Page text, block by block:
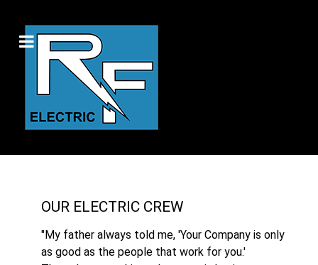
OUR ELECTRIC CREW
"My father always told me, 'Your Company is only
as good as the people that work for you.'